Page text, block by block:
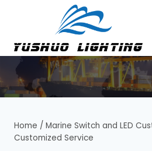
Home / Marine Switch and LED
Customized Service